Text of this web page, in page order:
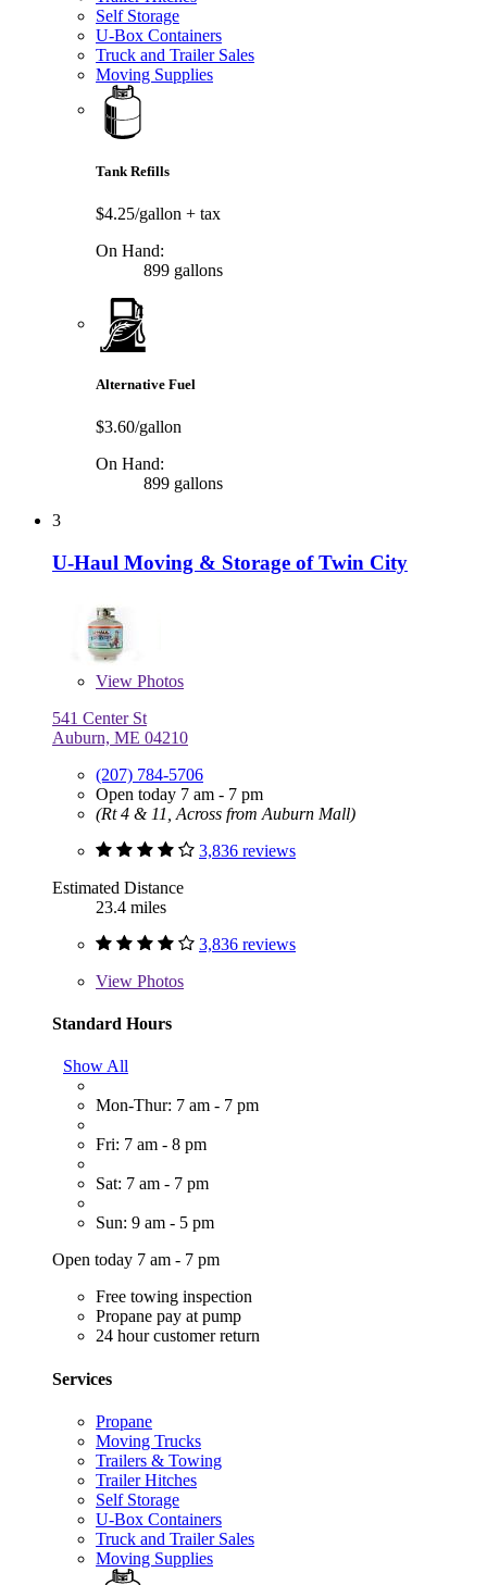
Self Storage
U-Box Containers
Truck and Trailer Sales
Moving Supplies
Tank Refills
$4.25/gallon + tax
On Hand:
899 gallons
Alternative Fuel
$3.60/gallon
On Hand:
899 gallons
3
U-Haul Moving & Storage of Twin City
View Photos
541 Center St
Auburn, ME 04210
(207) 784-5706
Open today 7 am - 7 pm
(Rt 4 & 11, Across from Auburn Mall)
3,836 reviews
Estimated Distance
23.4 miles
3,836 reviews
View Photos
Standard Hours
Show All
Mon-Thur: 7 am - 7 pm
Fri: 7 am - 8 pm
Sat: 7 am - 7 pm
Sun: 9 am - 5 pm
Open today 7 am - 7 pm
Free towing inspection
Propane pay at pump
24 hour customer return
Services
Propane
Moving Trucks
Trailers & Towing
Trailer Hitches
Self Storage
U-Box Containers
Truck and Trailer Sales
Moving Supplies